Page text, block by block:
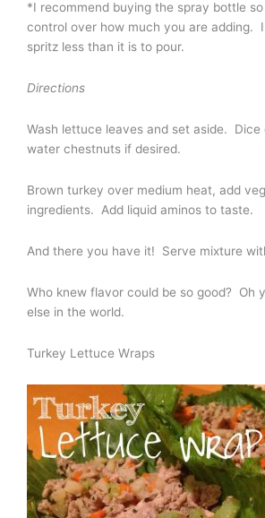
*I recommend buying the spray bottle
control over how much you are adding.
spritz less than it is to pour.
Directions
Wash lettuce leaves and set aside.
water chestnuts if desired.
Brown turkey over medium heat, add
ingredients. Add liquid aminos to taste.
And there you have it! Serve mixture
Who knew flavor could be so good? Oh
else in the world.
Turkey Lettuce Wraps